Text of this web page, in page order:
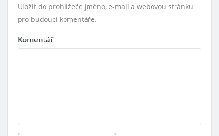
Uložit do prohlížeče jméno, e-mail a webovou stránku
pro budoucí komentáře.
Komentář